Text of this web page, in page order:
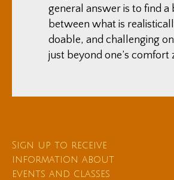
general answer is to find a
between what is
doable, and challenging
just beyond one’s comfort
Sign up to receive
information about
events and classes